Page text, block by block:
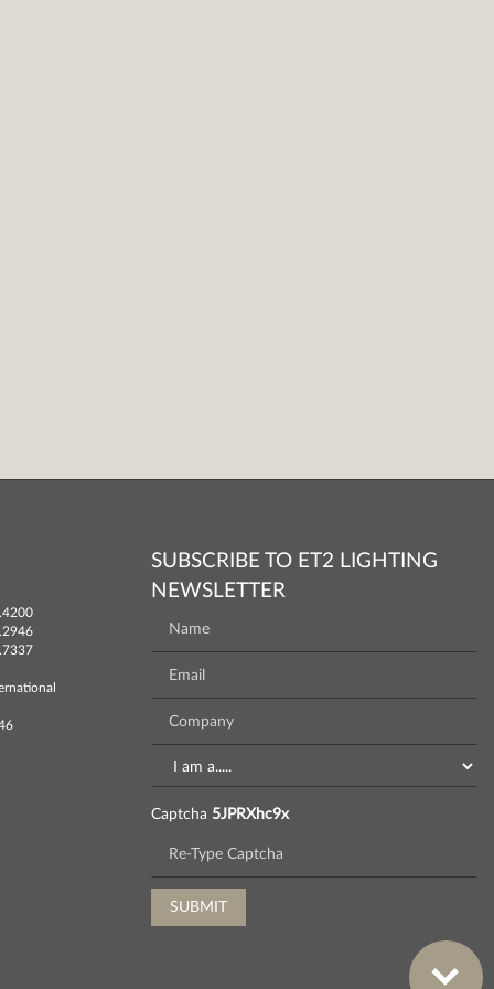
SUBSCRIBE TO ET2 LIGHTING
NEWSLETTER
Captcha 5JPRXhc9x